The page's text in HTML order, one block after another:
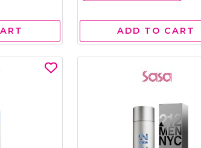
ADD TO CART